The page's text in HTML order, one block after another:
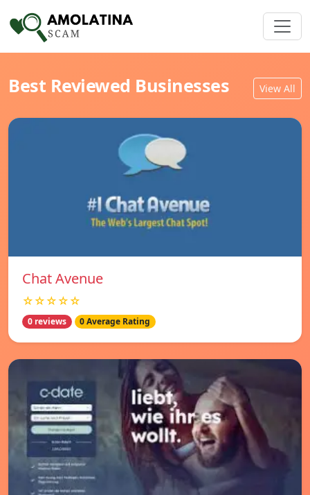
Best Reviewed Businesses View All
Chat Avenue
☆☆☆☆☆
0 reviews 0 Average Rating